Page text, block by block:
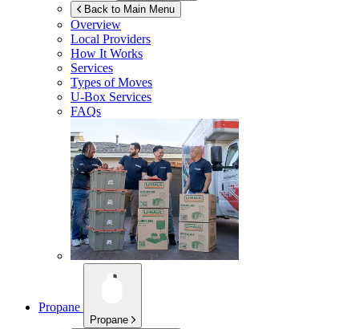
Back to Main Menu
Overview
Local Providers
How It Works
Services
Types of Moves
U-Box Services
FAQs
Propane
Propane